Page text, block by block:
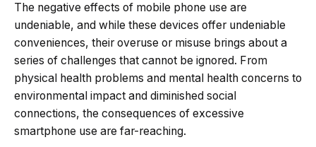
The negative effects of mobile phone use are
undeniable, and while these devices offer undeniable
conveniences, their overuse or misuse brings about a
series of challenges that cannot be ignored. From
physical health problems and mental health concerns to
environmental impact and diminished social
connections, the consequences of excessive
smartphone use are far-reaching.